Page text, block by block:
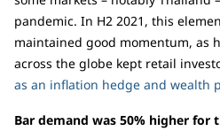
pandemic. In H2 2021, this
maintained good momentum, as
across the globe kept retail
as an inflation hedge and wealth
Bar demand was 50% higher for